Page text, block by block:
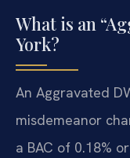
What is an
York?
An Aggravated
misdemeanor
a BAC of 0.18%